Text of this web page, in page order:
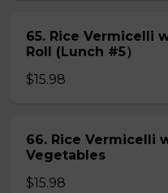
65. Rice Vermicelli
Roll (Lunch #5）
$15.98
66. Rice Vermicelli
Vegetables
$15.98